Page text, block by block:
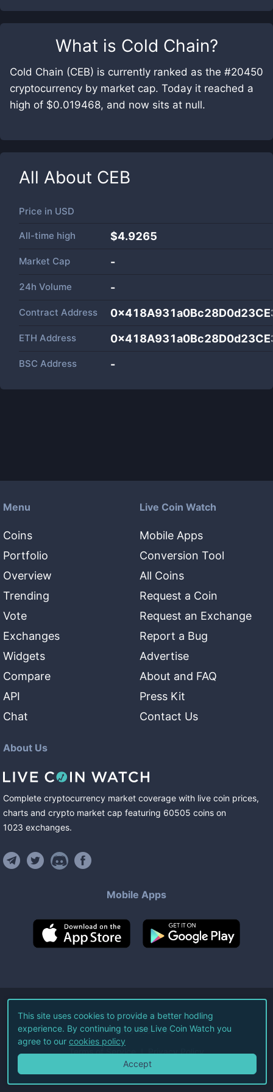
What is Cold Chain?
Cold Chain (CEB) is currently ranked as the #20450
cryptocurrency by market cap. Today it reached a
high of $0.019468, and now sits at null.
All About CEB
Price in USD
All-time high $4.9265
Market Cap -
24h Volume -
Contract Address
ETH Address
BSC Address -
Menu
Coins
Portfolio
Overview
Trending
Vote
Exchanges
Widgets
Compare
API
Chat
Live Coin Watch
Mobile Apps
Conversion Tool
All Coins
Request a Coin
Request an Exchange
Report a Bug
Advertise
About and FAQ
Press Kit
Contact Us
About Us
Complete cryptocurrency market coverage with live coin prices,
charts and crypto market cap featuring 60505 coins on
1023 exchanges.
Mobile Apps
©2026Live Coin Watch LLC.
All Rights Reserved.
Terms of Service Privacy Policy
This site uses cookies to provide a better hodling
experience. By continuing to use Live Coin Watch you
agree to our cookies policy
Accept